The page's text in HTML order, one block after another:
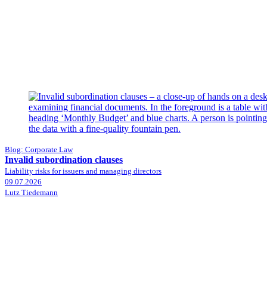
Blog: Corporate Law
Invalid subordination clauses
Liability risks for issuers and managing directors
09.07.2026
Lutz Tiedemann